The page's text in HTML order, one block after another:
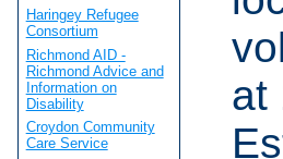
at
Haringey Refugee
Consortium
Richmond AID -
Richmond Advice and
Information on
Disability
Croydon Community
Care Service